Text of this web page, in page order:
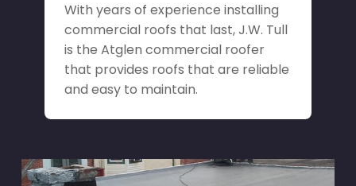
With years of experience installing
commercial roofs that last, J.W. Tull
is the Atglen commercial roofer
that provides roofs that are reliable
and easy to maintain.